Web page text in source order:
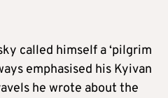
called himself a ‘pilgrim
emphasised his Kyivan
he wrote about the